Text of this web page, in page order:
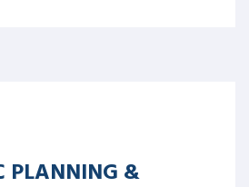
PLANNING &